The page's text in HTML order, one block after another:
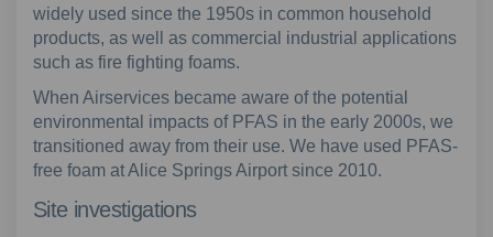
widely used since the 1950s in common household
products, as well as commercial industrial applications
such as fire fighting foams.
When Airservices became aware of the potential
environmental impacts of PFAS in the early 2000s, we
transitioned away from their use. We have used PFAS-
free foam at Alice Springs Airport since 2010.
Site investigations